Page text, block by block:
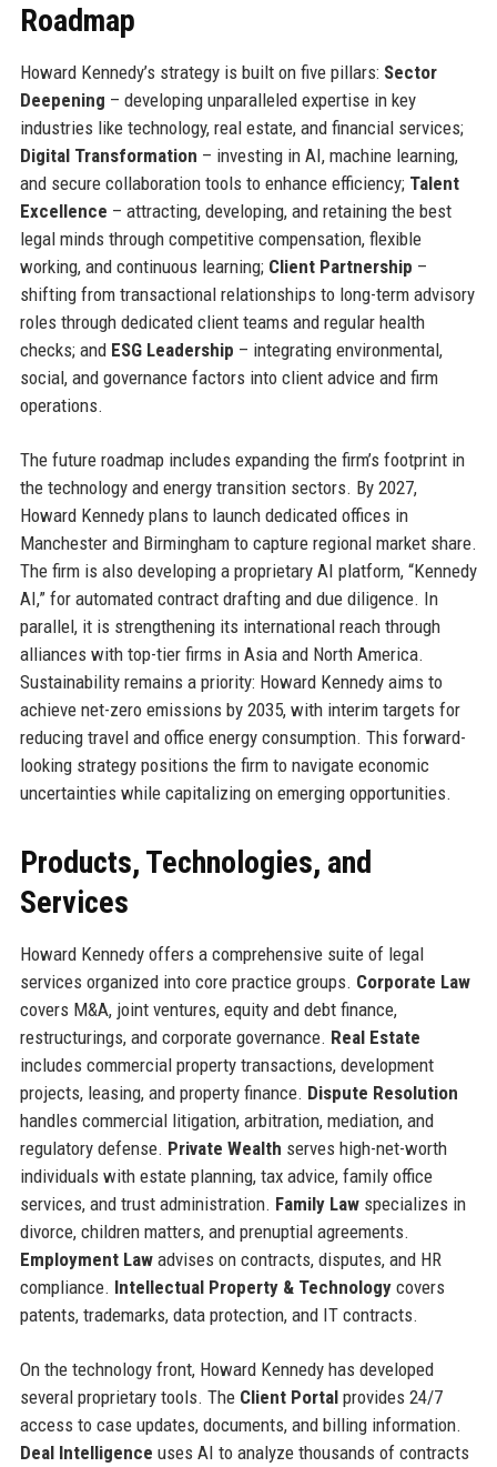
Roadmap
Howard Kennedy’s strategy is built on five pillars: Sector
Deepening – developing unparalleled expertise in key
industries like technology, real estate, and financial services;
Digital Transformation – investing in AI, machine learning,
and secure collaboration tools to enhance efficiency; Talent
Excellence – attracting, developing, and retaining the best
legal minds through competitive compensation, flexible
working, and continuous learning; Client Partnership –
shifting from transactional relationships to long-term advisory
roles through dedicated client teams and regular health
checks; and ESG Leadership – integrating environmental,
social, and governance factors into client advice and firm
operations.
The future roadmap includes expanding the firm’s footprint in
the technology and energy transition sectors. By 2027,
Howard Kennedy plans to launch dedicated offices in
Manchester and Birmingham to capture regional market share.
The firm is also developing a proprietary AI platform, “Kennedy
AI,” for automated contract drafting and due diligence. In
parallel, it is strengthening its international reach through
alliances with top-tier firms in Asia and North America.
Sustainability remains a priority: Howard Kennedy aims to
achieve net-zero emissions by 2035, with interim targets for
reducing travel and office energy consumption. This forward-
looking strategy positions the firm to navigate economic
uncertainties while capitalizing on emerging opportunities.
Products, Technologies, and
Services
Howard Kennedy offers a comprehensive suite of legal
services organized into core practice groups. Corporate Law
covers M&A, joint ventures, equity and debt finance,
restructurings, and corporate governance. Real Estate
includes commercial property transactions, development
projects, leasing, and property finance. Dispute Resolution
handles commercial litigation, arbitration, mediation, and
regulatory defense. Private Wealth serves high-net-worth
individuals with estate planning, tax advice, family office
services, and trust administration. Family Lawspecializes in
divorce, children matters, and prenuptial agreements.
Employment Lawadvises on contracts, disputes, and HR
compliance. Intellectual Property & Technologycovers
patents, trademarks, data protection, and IT contracts.
On the technology front, Howard Kennedy has developed
several proprietary tools. The Client Portalprovides 24/7
access to case updates, documents, and billing information.
Deal Intelligence uses AI to analyze thousands of contracts